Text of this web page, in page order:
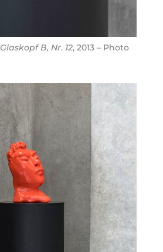
Glaskopf B, Nr. 12, 2013 – Photo